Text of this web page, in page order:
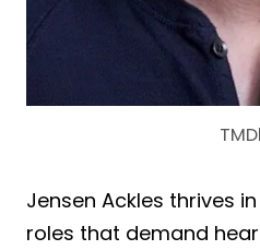
Jensen Ackles thrives
roles that demand